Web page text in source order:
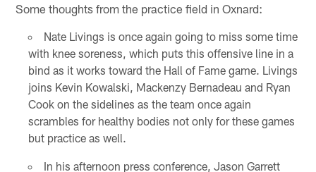
Some thoughts from the practice field in Oxnard:
Nate Livings is once again going to miss some time
with knee soreness, which puts this offensive line in a
bind as it works toward the Hall of Fame game. Livings
joins Kevin Kowalski, Mackenzy Bernadeau and Ryan
Cook on the sidelines as the team once again
scrambles for healthy bodies not only for these games
but practice as well.
In his afternoon press conference, Jason Garrett